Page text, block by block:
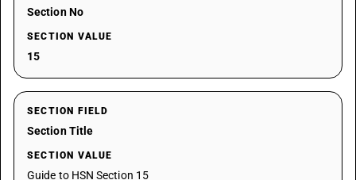
Section No
SECTION VALUE
15
SECTION FIELD
Section Title
SECTION VALUE
Guide to HSN Section 15